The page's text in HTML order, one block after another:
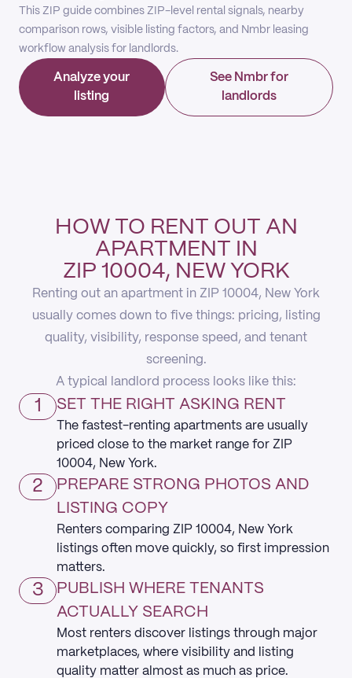
This ZIP guide combines ZIP-level rental signals, nearby
comparison rows, visible listing factors, and Nmbr leasing
workflow analysis for landlords.
Analyze your
listing
See Nmbr for
landlords
HOW TO RENT OUT AN
APARTMENT IN
ZIP 10004, NEW YORK
Renting out an apartment in ZIP 10004, New York
usually comes down to five things: pricing, listing
quality, visibility, response speed, and tenant
screening.
A typical landlord process looks like this:
1 SET THE RIGHT ASKING RENT
The fastest-renting apartments are usually
priced close to the market range for ZIP
10004, New York.
2
PREPARE STRONG PHOTOS AND
LISTING COPY
Renters comparing ZIP 10004, New York
listings often move quickly, so first impression
matters.
3
PUBLISH WHERE TENANTS
ACTUALLY SEARCH
Most renters discover listings through major
marketplaces, where visibility and listing
quality matter almost as much as price.